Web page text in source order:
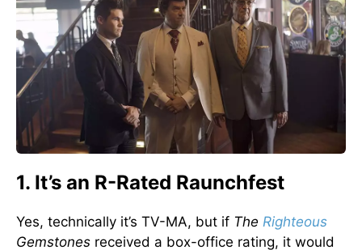
1. It’s an R-Rated Raunchfest
Yes, technically it’s TV-MA, but if The Righteous
Gemstones received a box-office rating, it would